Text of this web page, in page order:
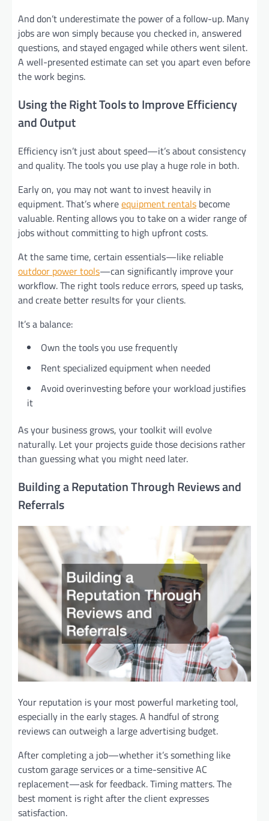
And don’t underestimate the power of a follow-up. Many
jobs are won simply because you checked in, answered
questions, and stayed engaged while others went silent.
A well-presented estimate can set you apart even before
the work begins.
Using the Right Tools to Improve Efficiency
and Output
Efficiency isn’t just about speed—it’s about consistency
and quality. The tools you use play a huge role in both.
Early on, you may not want to invest heavily in
equipment. That’s whereequipment rentals become
valuable. Renting allows you to take on a wider range of
jobs without committing to high upfront costs.
At the same time, certain essentials—like reliable
outdoor power tools—can significantly improve your
workflow. The right tools reduce errors, speed up tasks,
and create better results for your clients.
It’s a balance:
Own the tools you use frequently
Rent specialized equipment when needed
Avoid overinvesting before your workload justifies
it
As your business grows, your toolkit will evolve
naturally. Let your projects guide those decisions rather
than guessing what you might need later.
Building a Reputation Through Reviews and
Referrals
Your reputation is your most powerful marketing tool,
especially in the early stages. A handful of strong
reviews can outweigh a large advertising budget.
After completing a job—whether it’s something like
custom garage services or a time-sensitive AC
replacement—ask for feedback. Timing matters. The
best moment is right after the client expresses
satisfaction.